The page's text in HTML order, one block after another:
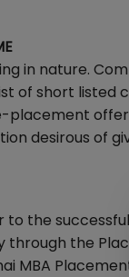
in nature.
of short
placement
desirous of
to the
the
MBA